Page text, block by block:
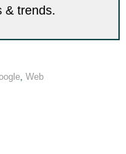
& trends.
, Web